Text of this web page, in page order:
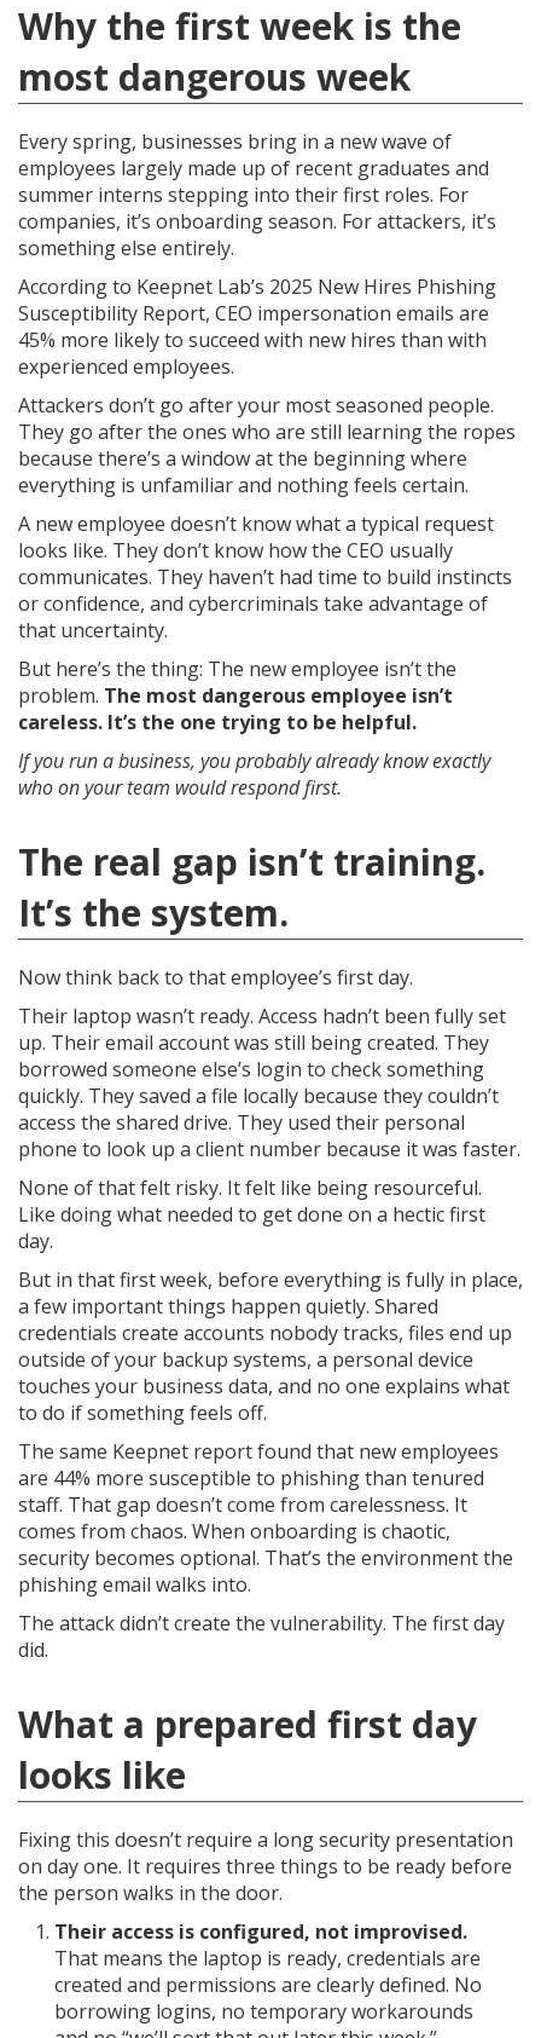
Why the first week is the
most dangerous week
Every spring, businesses bring in a new wave of
employees largely made up of recent graduates and
summer interns stepping into their first roles. For
companies, it’s onboarding season. For attackers, it’s
something else entirely.
According to Keepnet Lab’s 2025 New Hires Phishing
Susceptibility Report, CEO impersonation emails are
45% more likely to succeed with new hires than with
experienced employees.
Attackers don’t go after your most seasoned people.
They go after the ones who are still learning the ropes
because there’s a window at the beginning where
everything is unfamiliar and nothing feels certain.
A new employee doesn’t know what a typical request
looks like. They don’t know how the CEO usually
communicates. They haven’t had time to build instincts
or confidence, and cybercriminals take advantage of
that uncertainty.
But here’s the thing: The new employee isn’t the
problem. The most dangerous employee isn’t
careless. It’s the one trying to be helpful.
If you run a business, you probably already know exactly
who on your team would respond first.
The real gap isn’t training.
It’s the system.
Now think back to that employee’s first day.
Their laptop wasn’t ready. Access hadn’t been fully set
up. Their email account was still being created. They
borrowed someone else’s login to check something
quickly. They saved a file locally because they couldn’t
access the shared drive. They used their personal
phone to look up a client number because it was faster.
None of that felt risky. It felt like being resourceful.
Like doing what needed to get done on a hectic first
day.
But in that first week, before everything is fully in place,
a few important things happen quietly. Shared
credentials create accounts nobody tracks, files end up
outside of your backup systems, a personal device
touches your business data, and no one explains what
to do if something feels off.
The same Keepnet report found that new employees
are 44% more susceptible to phishing than tenured
staff. That gap doesn’t come from carelessness. It
comes from chaos. When onboarding is chaotic,
security becomes optional. That’s the environment the
phishing email walks into.
The attack didn’t create the vulnerability. The first day
did.
What a prepared first day
looks like
Fixing this doesn’t require a long security presentation
on day one. It requires three things to be ready before
the person walks in the door.
Their access is configured, not improvised.
That means the laptop is ready, credentials are
created and permissions are clearly defined. No
borrowing logins, no temporary workarounds